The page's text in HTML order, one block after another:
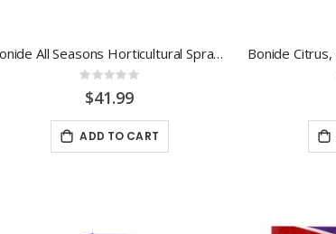
Bonide All Seasons Horticultural Spray Oil 1 Gal Concentrate
Rating:
0%
$41.99
ADD TO CART